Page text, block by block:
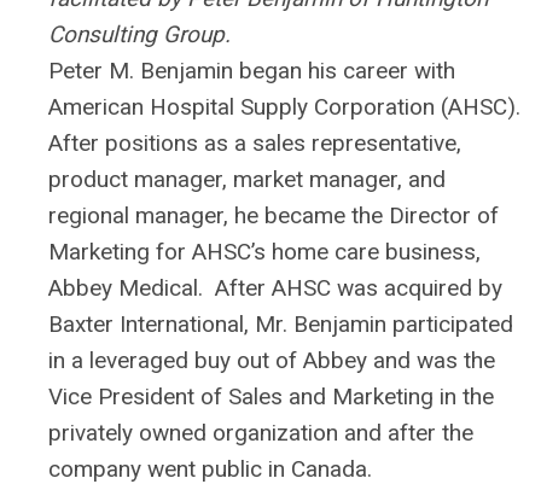
Consulting Group.
Peter M. Benjamin began his career with
American Hospital Supply Corporation (AHSC).
After positions as a sales representative,
product manager, market manager, and
regional manager, he became the Director of
Marketing for AHSC’s home care business,
Abbey Medical. After AHSC was acquired by
Baxter International, Mr. Benjamin participated
in a leveraged buy out of Abbey and was the
Vice President of Sales and Marketing in the
privately owned organization and after the
company went public in Canada.